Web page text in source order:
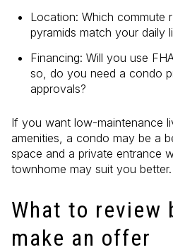
Location: Which commute
pyramids match your daily
Financing: Will you use
so, do you need a condo
approvals?
If you want low-maintenance
amenities, a condo may be a
space and a private entrance
townhome may suit you better.
What to review
make an offer